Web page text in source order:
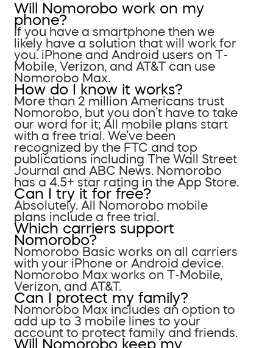
Will Nomorobo work on my
phone?
If you have a smartphone then we
likely have a solution that will work for
you. iPhone and Android users on T-
Mobile, Verizon, and AT&T can use
Nomorobo Max.
How do I know it works?
More than 2 million Americans trust
Nomorobo, but you don’t have to take
our word for it; All mobile plans start
with a free trial. We’ve been
recognized by the FTC and top
publications including The Wall Street
Journal and ABC News. Nomorobo
has a 4.5+ star rating in the App Store.
Can I try it for free?
Absolutely. All Nomorobo mobile
plans include a free trial.
Which carriers support
Nomorobo?
Nomorobo Basic works on all carriers
with your iPhone or Android device.
Nomorobo Max works on T-Mobile,
Verizon, and AT&T.
Can I protect my family?
Nomorobo Max includes an option to
add up to 3 mobile lines to your
account to protect family and friends.
Will Nomorobo keep my